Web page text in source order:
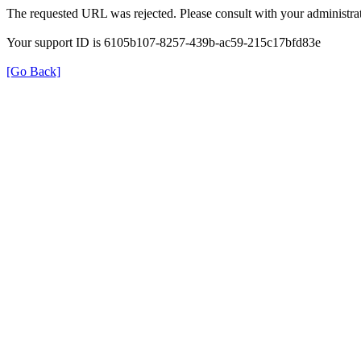
The requested URL was rejected. Please consult with your
Your support ID is 6105b107-8257-439b-ac59-215c17bfd83e
[Go Back]